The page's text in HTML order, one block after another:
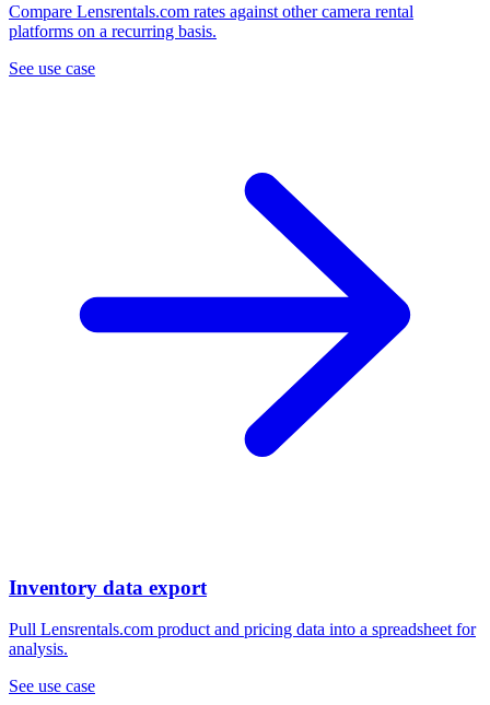
Compare Lensrentals.com rates against other camera rental
platforms on a recurring basis.
See use case
Inventory data export
Pull Lensrentals.com product and pricing data into a spreadsheet for
analysis.
See use case